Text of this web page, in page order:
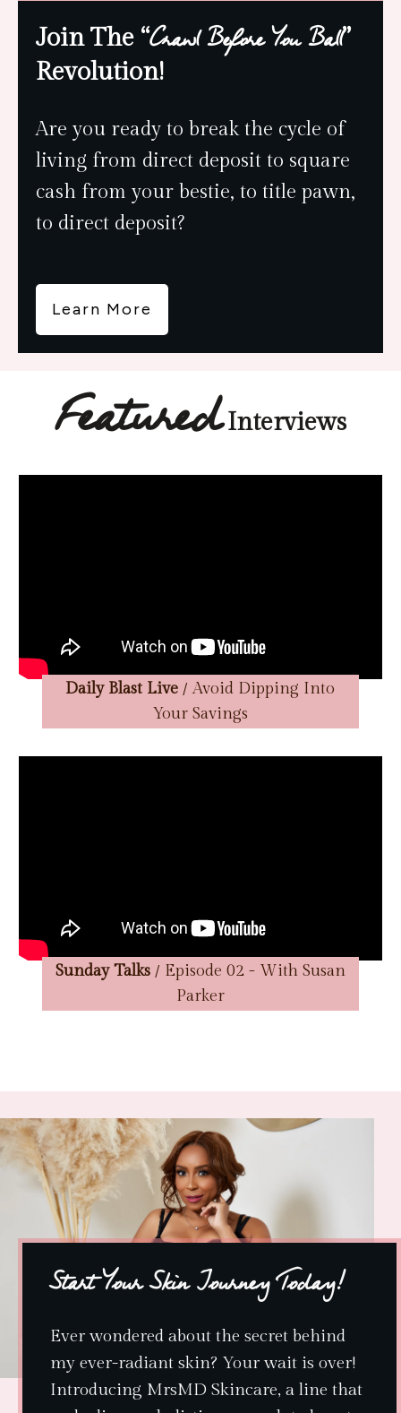
Join The “Crawl Before You Ball”
Revolution!
Are you ready to break the cycle of
living from direct deposit to square
cash from your bestie, to title pawn,
to direct deposit?
Learn More
FeaturedInterviews
Daily Blast Live/ Avoid Dipping Into
Your Savings
Sunday Talks / Episode 02 - With Susan
Parker
Start Your Skin Journey Today!
Ever wondered about the secret behind
my ever-radiant skin? Your wait is over!
Introducing MrsMD Skincare, a line that